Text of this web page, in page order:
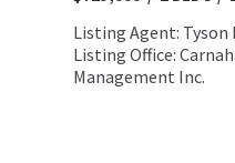
Listing Agent: Tyson
Listing Office:
Management Inc.